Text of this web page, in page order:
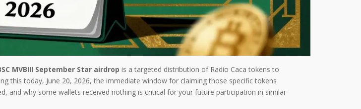
MVBIII September Star airdrop is a targeted distribution of Radio Caca tokens to
this today, June 20, 2026, the immediate window for claiming those specific tokens
and why some wallets received nothing is critical for your future participation in similar